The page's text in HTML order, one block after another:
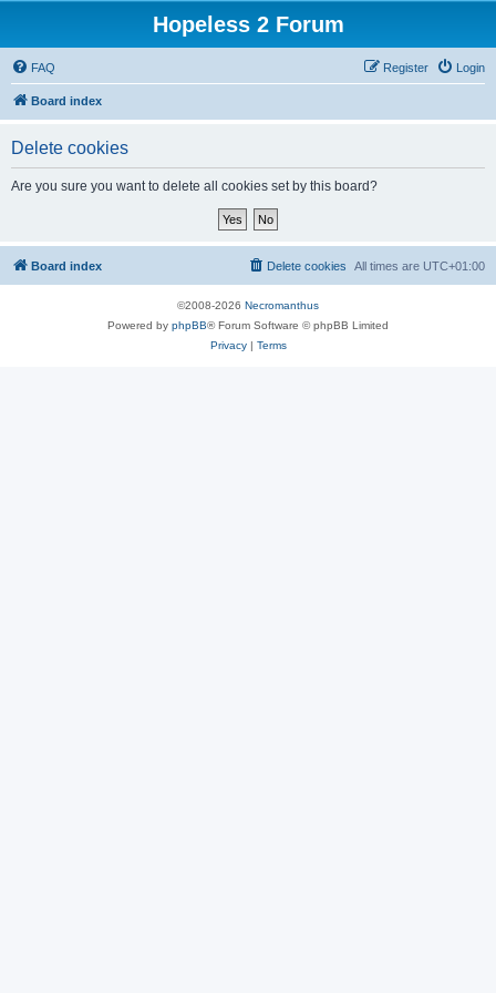
Hopeless 2 Forum
FAQ Login
Register
Board index
Delete cookies
Are you sure you want to delete all cookies set by this board?
Board index All times are UTC+01:00
Delete cookies
©2008-2026 Necromanthus
Powered by phpBB® Forum Software © phpBB Limited
Privacy| Terms